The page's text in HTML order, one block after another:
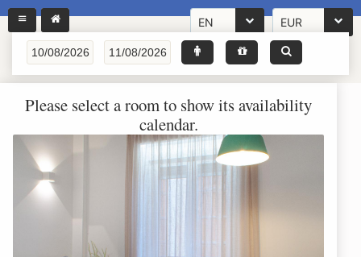
EN EUR
Please select a room to show its availability
calendar.